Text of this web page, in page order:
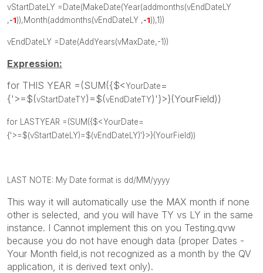
vStartDateLY =Date(MakeDate(Year(addmonths(vEndDateLY
,-1)),Month(addmonths(vEndDateLY ,-1)),1))
vEndDateLY =Date(AddYears(vMaxDate,-1))
Expression:
for THIS YEAR =(SUM({$<YourDate=
{'>=$(vStartDateTY)=$(vEndDateTY)'}>}(YourField))
for LASTYEAR =(SUM({$<YourDate=
{'>=$(vStartDateLY)=$(vEndDateLY)'}>}(YourField))
LAST NOTE: My Date format is dd/MM/yyyy
This way it will automatically use the MAX month if none
other is selected, and you will have TY vs LY in the same
instance. I Cannot implement this on you Testing.qvw
because you do not have enough data (proper Dates -
Your Month field,is not recognized as a month by the QV
application, it is derived text only).